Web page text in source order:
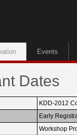
Events
Dates
KDD-2012
Early
Workshop